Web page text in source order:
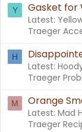
Y Gasket for
Latest:
Traeger
H
Latest:
Traeger
M Orange
Latest: Mad
Traeger